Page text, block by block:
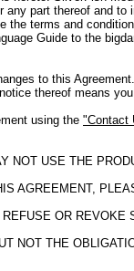
part thereof and
terms and
Guide to the
to this
thereof means
using the "Contact
NOT USE THE
AGREEMENT,
OR
NOT THE